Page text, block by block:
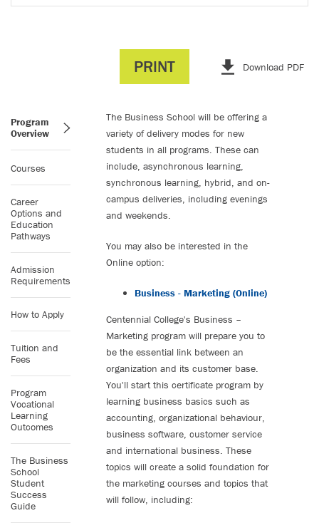
PRINT Download PDF
Program
Overview
Courses
Career
Options and
Education
Pathways
Admission
Requirements
How to Apply
Tuition and
Fees
Program
Vocational
Learning
Outcomes
The Business
School
Student
Success
Guide
The Business School will be offering a
variety of delivery modes for new
students in all programs. These can
include, asynchronous learning,
synchronous learning, hybrid, and on-
campus deliveries, including evenings
and weekends.
You may also be interested in the
Online option:
Business - Marketing (Online)
Centennial College's Business –
Marketing program will prepare you to
be the essential link between an
organization and its customer base.
You'll start this certificate program by
learning business basics such as
accounting, organizational behaviour,
business software, customer service
and international business. These
topics will create a solid foundation for
the marketing courses and topics that
will follow, including: